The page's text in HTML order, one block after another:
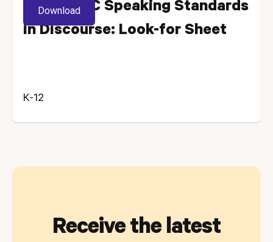
MD and DC Speaking Standards
in Discourse: Look-for Sheet
K-12
Download
Receive the latest